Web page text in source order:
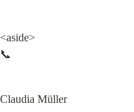
<aside>
📞
Claudia Müller